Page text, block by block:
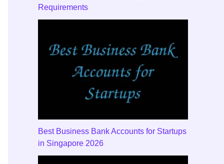
Requirements
Best Business Bank Accounts for Startups
in Singapore 2026